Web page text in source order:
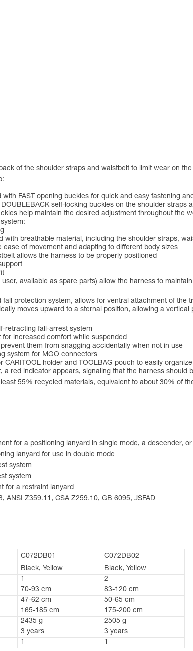
of the shoulder straps and waistbelt to limit wear on
FAST opening buckles for quick and easy fastening
self-locking buckles on the shoulder straps
help maintain the desired adjustment throughout the
breathable material, including the shoulder straps,
of movement and adapting to different body sizes
allows the harness to be properly positioned
available as spare parts) allow the harness to
protection system, allows for ventral attachment of the
moves upward to a sternal position, allowing a vertical
retracting fall-arrest system
for increased comfort while suspended
them from snagging accidentally when not in use
system for MGO connectors
CARITOOL holder and TOOLBAG pouch to easily
red indicator appears, signaling that the harness should
55% recycled materials, equivalent to about 30% of
for a positioning lanyard in single mode, a descender,
lanyard for use in double mode
system
system
for a restraint lanyard
ANSI Z359.11, CSA Z259.10, GB 6095, JSFAD
C072DB01
C072DB02
Black, Yellow
Black, Yellow
1
2
70-93 cm
83-120 cm
47-62 cm
50-65 cm
165-185 cm
175-200 cm
2435 g
2505 g
3 years
3 years
1 1